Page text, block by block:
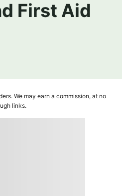
First Aid
We may earn a commission, at no
links.